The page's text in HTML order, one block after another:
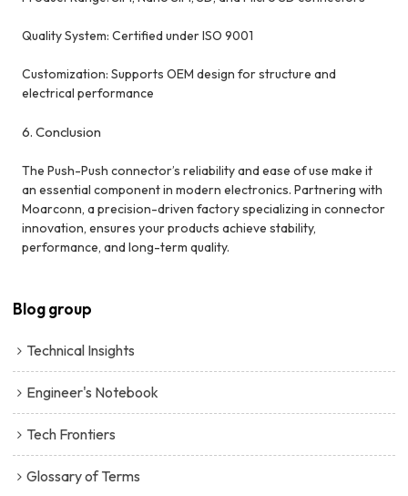
Quality System: Certified under ISO 9001
Customization: Supports OEM design for structure and
electrical performance
6. Conclusion
The Push-Push connector’s reliability and ease of use make it
an essential component in modern electronics. Partnering with
Moarconn, a precision-driven factory specializing in connector
innovation, ensures your products achieve stability,
performance, and long-term quality.
Blog group
Technical Insights
Engineer's Notebook
Tech Frontiers
Glossary of Terms